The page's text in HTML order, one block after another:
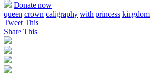
Donate now
queen crown caligraphy with princess kingdom
Tweet This
Share This